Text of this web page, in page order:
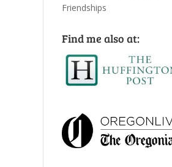
Friendships
Find me also at: